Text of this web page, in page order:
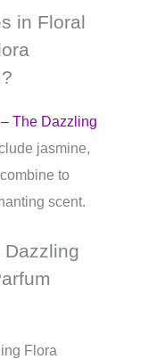
in Floral
The Dazzling
jasmine,
to
scent.
Dazzling
Flora